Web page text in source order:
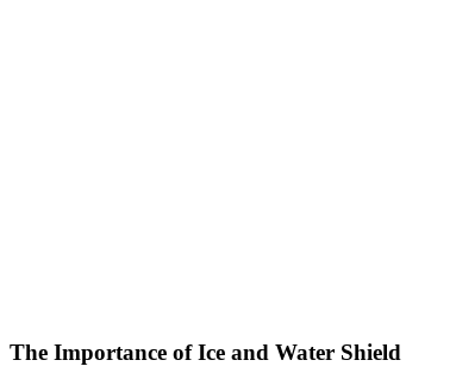
The Importance of Ice and Water Shield